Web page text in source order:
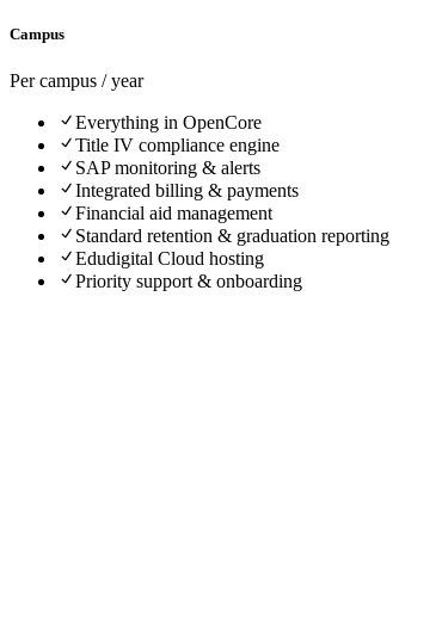
Campus
Per campus / year
Everything in OpenCore
Title IV compliance engine
SAP monitoring & alerts
Integrated billing & payments
Financial aid management
Standard retention & graduation reporting
Edudigital Cloud hosting
Priority support & onboarding